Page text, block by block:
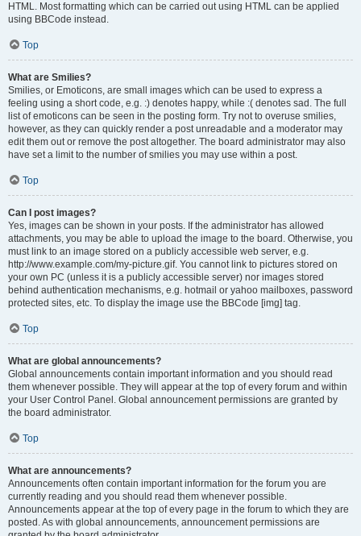
HTML. Most formatting which can be carried out using HTML can be applied
using BBCode instead.
Top
What are Smilies?
Smilies, or Emoticons, are small images which can be used to express a
feeling using a short code, e.g. :) denotes happy, while :( denotes sad. The full
list of emoticons can be seen in the posting form. Try not to overuse smilies,
however, as they can quickly render a post unreadable and a moderator may
edit them out or remove the post altogether. The board administrator may also
have set a limit to the number of smilies you may use within a post.
Top
Can I post images?
Yes, images can be shown in your posts. If the administrator has allowed
attachments, you may be able to upload the image to the board. Otherwise, you
must link to an image stored on a publicly accessible web server, e.g.
http://www.example.com/my-picture.gif. You cannot link to pictures stored on
your own PC (unless it is a publicly accessible server) nor images stored
behind authentication mechanisms, e.g. hotmail or yahoo mailboxes, password
protected sites, etc. To display the image use the BBCode [img] tag.
Top
What are global announcements?
Global announcements contain important information and you should read
them whenever possible. They will appear at the top of every forum and within
your User Control Panel. Global announcement permissions are granted by
the board administrator.
Top
What are announcements?
Announcements often contain important information for the forum you are
currently reading and you should read them whenever possible.
Announcements appear at the top of every page in the forum to which they are
posted. As with global announcements, announcement permissions are